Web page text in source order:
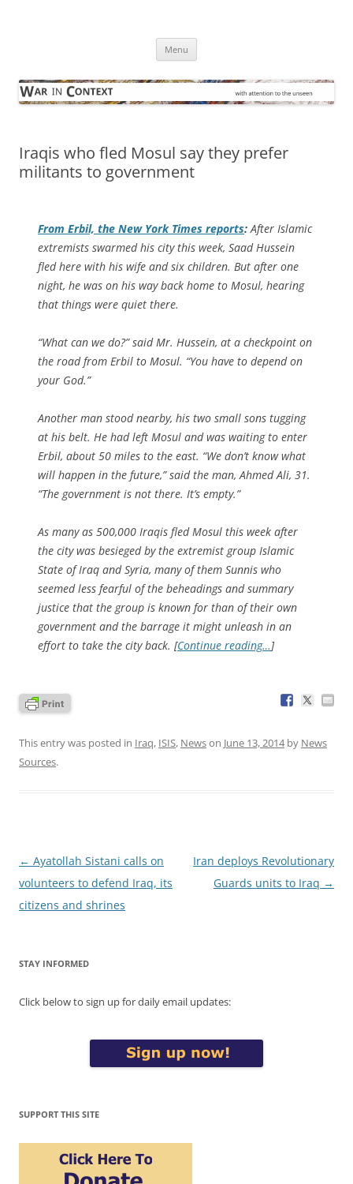
Menu
Iraqis who fled Mosul say they prefer
militants to government
From Erbil, the New York Times reports: After Islamic
extremists swarmed his city this week, Saad Hussein
fled here with his wife and six children. But after one
night, he was on his way back home to Mosul, hearing
that things were quiet there.
“What can we do?” said Mr. Hussein, at a checkpoint on
the road from Erbil to Mosul. “You have to depend on
your God.”
Another man stood nearby, his two small sons tugging
at his belt. He had left Mosul and was waiting to enter
Erbil, about 50 miles to the east. “We don’t know what
will happen in the future,” said the man, Ahmed Ali, 31.
“The government is not there. It’s empty.”
As many as 500,000 Iraqis fled Mosul this week after
the city was besieged by the extremist group Islamic
State of Iraq and Syria, many of them Sunnis who
seemed less fearful of the beheadings and summary
justice that the group is known for than of their own
government and the barrage it might unleash in an
effort to take the city back. [Continue reading…]
This entry was posted in Iraq, ISIS, Newson June 13, 2014by News
Sources.
Post
navigation
← Ayatollah Sistani calls on
volunteers to defend Iraq, its
citizens and shrines
Iran deploys Revolutionary
Guards units to Iraq →
STAY INFORMED
Click below to sign up for daily email updates:
SUPPORT THIS SITE